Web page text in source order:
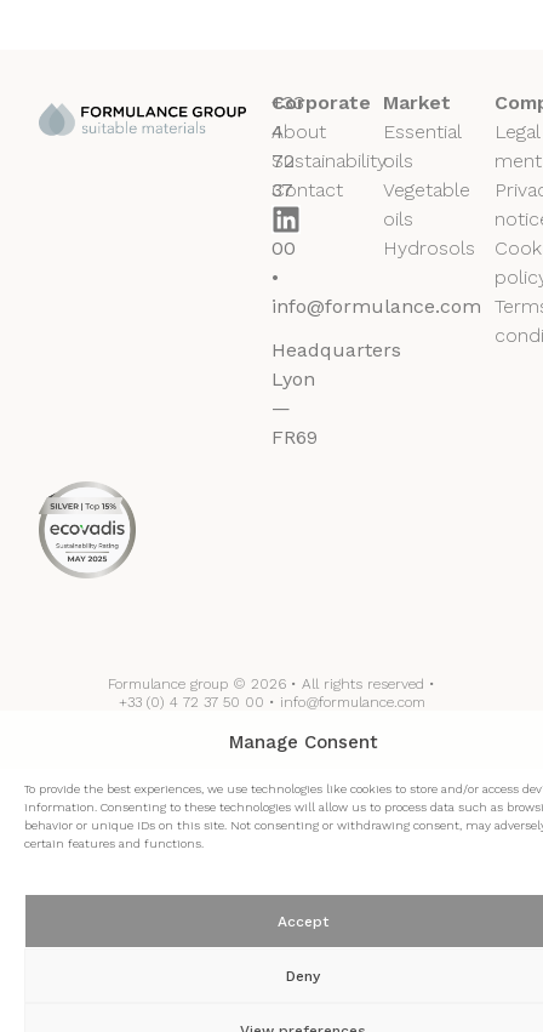
Manage Consent
To provide the best experiences, we use technologies like cookies to store and/or access
information. Consenting to these technologies will allow us to process data such as
behavior or unique IDs on this site. Not consenting or withdrawing consent, may
certain features and functions.
Accept
Deny
+33
4
72
37
50
00
•
info@formulance.com
Headquarters
Lyon
—
FR69
Corporate
About
Sustainability
Contact
Market
Essential
oils
Vegetable
oils
Hydrosols
Legal
Formulance group © 2026 • All rights reserved •
+33 (0) 4 72 37 50 00 • info@formulance.com